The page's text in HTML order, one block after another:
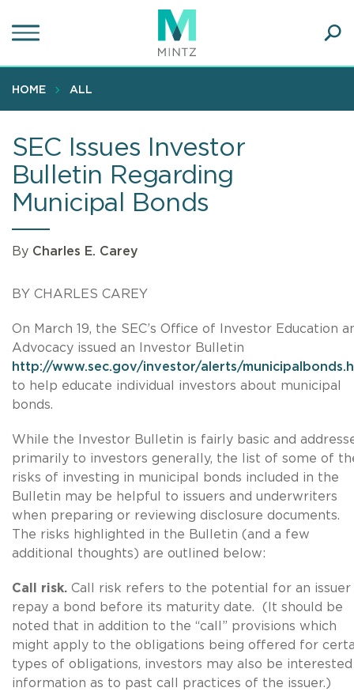
to
content
HOME ALL
SEC Issues Investor
Bulletin Regarding
Municipal Bonds
By Charles E. Carey
BY CHARLES CAREY
On March 19, the SEC’s Office of Investor Education
Advocacy issued an Investor Bulletin
http://www.sec.gov/investor/alerts/
to help educate individual investors about municipal
bonds.
While the Investor Bulletin is fairly basic and
primarily to investors generally, the list of some of
risks of investing in municipal bonds included in the
Bulletin may be helpful to issuers and underwriters
when preparing or reviewing disclosure documents.
The risks highlighted in the Bulletin (and a few
additional thoughts) are outlined below:
Call risk. Call risk refers to the potential for an issuer
repay a bond before its maturity date. (It should be
noted that in addition to the “call” provisions which
might apply to the obligations being offered for
types of obligations, investors may also be
information as to past call practices of the issuer.)